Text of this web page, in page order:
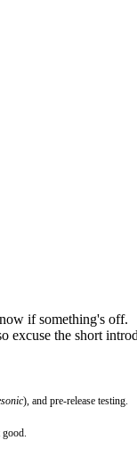
if something's off.
excuse the short
), and pre-release testing.